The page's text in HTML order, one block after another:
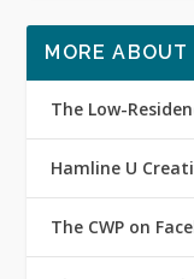
MORE
The Low-
Hamline U
The CWP on